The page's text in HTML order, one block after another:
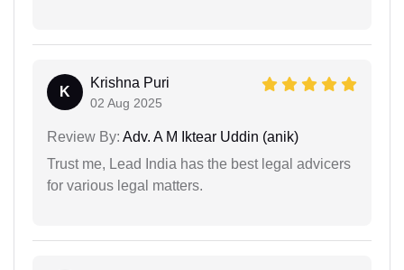
K
Krishna Puri
02 Aug 2025
Review By: Adv. A M Iktear Uddin (anik)
Trust me, Lead India has the best legal advicers
for various legal matters.